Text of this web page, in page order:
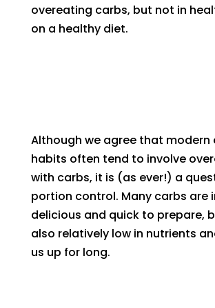
overeating carbs, but not in
on a healthy diet.
Although we agree that modern
habits often tend to involve
with carbs, it is (as ever!) a
portion control. Many carbs are
delicious and quick to prepare,
also relatively low in nutrients
us up for long.